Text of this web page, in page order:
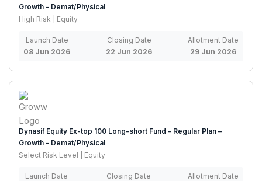
Growth – Demat/Physical
High Risk | Equity
Launch Date
08 Jun 2026
Closing Date
22 Jun 2026
Allotment Date
29 Jun 2026
Dynasif Equity Ex-top 100 Long-short Fund – Regular Plan –
Growth – Demat/Physical
Select Risk Level | Equity
Launch Date
Closing Date
Allotment Date